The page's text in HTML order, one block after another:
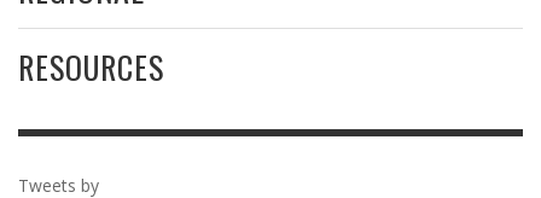
RESOURCES
Tweets by